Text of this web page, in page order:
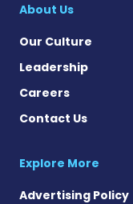
About Us
Our Culture
Leadership
Careers
Contact Us
Explore More
Advertising Policy